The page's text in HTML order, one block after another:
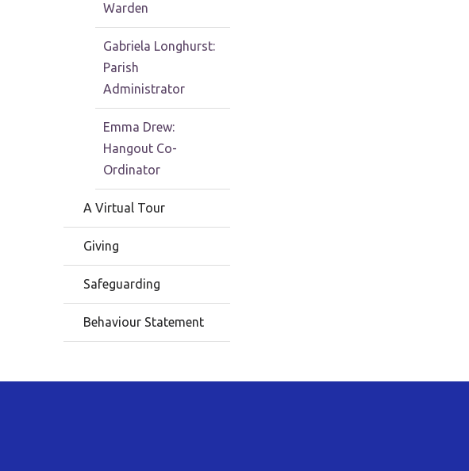
Warden
Gabriela Longhurst:
Parish
Administrator
Emma Drew:
Hangout Co-
Ordinator
A Virtual Tour
Giving
Safeguarding
Behaviour Statement